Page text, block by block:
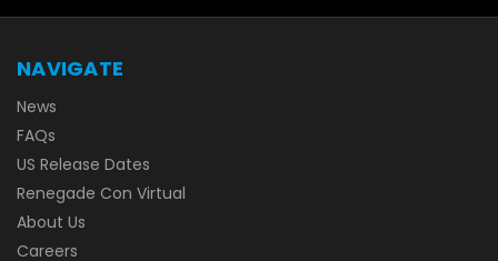
NAVIGATE
News
FAQs
US Release Dates
Renegade Con Virtual
About Us
Careers